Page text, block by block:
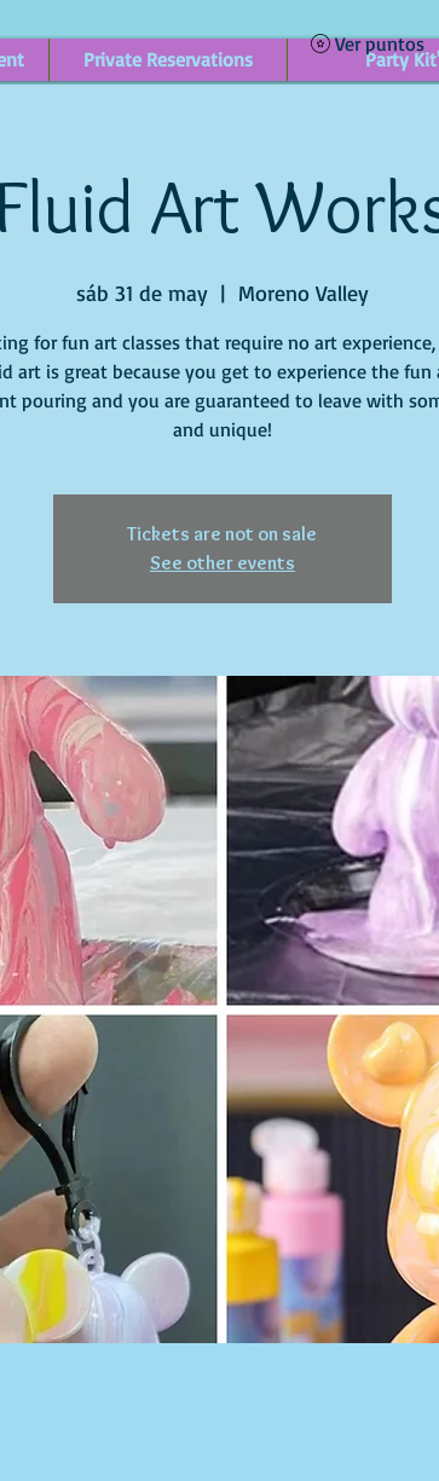
Private Reservations Party
Ver puntos
Art
sáb 31 de may
  |
Moreno Valley
for fun art classes that require no art
art is great because you get to experience the
pouring and you are guaranteed to leave with
and unique!
Tickets are not on sale
See other events